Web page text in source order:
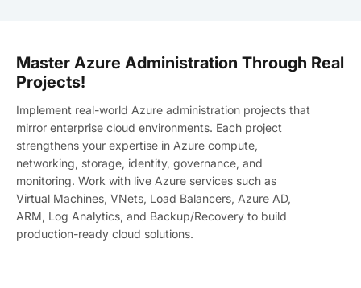
Master Azure Administration Through Real
Projects!
Implement real-world Azure administration projects that
mirror enterprise cloud environments. Each project
strengthens your expertise in Azure compute,
networking, storage, identity, governance, and
monitoring. Work with live Azure services such as
Virtual Machines, VNets, Load Balancers, Azure AD,
ARM, Log Analytics, and Backup/Recovery to build
production-ready cloud solutions.